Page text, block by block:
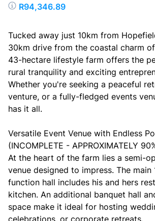
R94,346.89
Tucked away just 10km from
30km drive from the coastal charm
43-hectare lifestyle farm offers the
rural tranquility and exciting
Whether you're seeking a peaceful
venture, or a fully-fledged events
has it all.
Versatile Event Venue with Endless
(INCOMPLETE - APPROXIMATELY
At the heart of the farm lies a semi-
venue designed to impress. The main
function hall includes his and hers
kitchen. An additional banquet hall
space make it ideal for hosting
celebrations, or corporate retreats.